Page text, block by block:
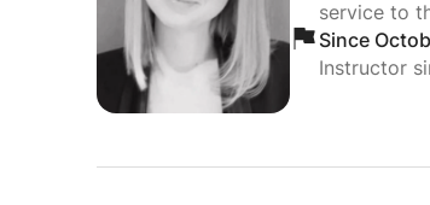
service to
Since
Instructor